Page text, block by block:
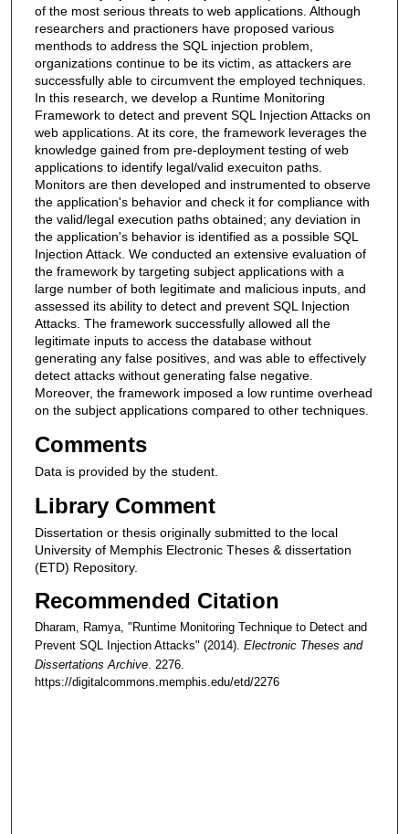
of the most serious threats to web applications. Although
researchers and practioners have proposed various
menthods to address the SQL injection problem,
organizations continue to be its victim, as attackers are
successfully able to circumvent the employed techniques.
In this research, we develop a Runtime Monitoring
Framework to detect and prevent SQL Injection Attacks on
web applications. At its core, the framework leverages the
knowledge gained from pre-deployment testing of web
applications to identify legal/valid execuiton paths.
Monitors are then developed and instrumented to observe
the application's behavior and check it for compliance with
the valid/legal execution paths obtained; any deviation in
the application's behavior is identified as a possible SQL
Injection Attack. We conducted an extensive evaluation of
the framework by targeting subject applications with a
large number of both legitimate and malicious inputs, and
assessed its ability to detect and prevent SQL Injection
Attacks. The framework successfully allowed all the
legitimate inputs to access the database without
generating any false positives, and was able to effectively
detect attacks without generating false negative.
Moreover, the framework imposed a low runtime overhead
on the subject applications compared to other techniques.
Comments
Data is provided by the student.
Library Comment
Dissertation or thesis originally submitted to the local
University of Memphis Electronic Theses & dissertation
(ETD) Repository.
Recommended Citation
Dharam, Ramya, "Runtime Monitoring Technique to Detect and
Prevent SQL Injection Attacks" (2014). Electronic Theses and
Dissertations Archive. 2276.
https://digitalcommons.memphis.edu/etd/2276